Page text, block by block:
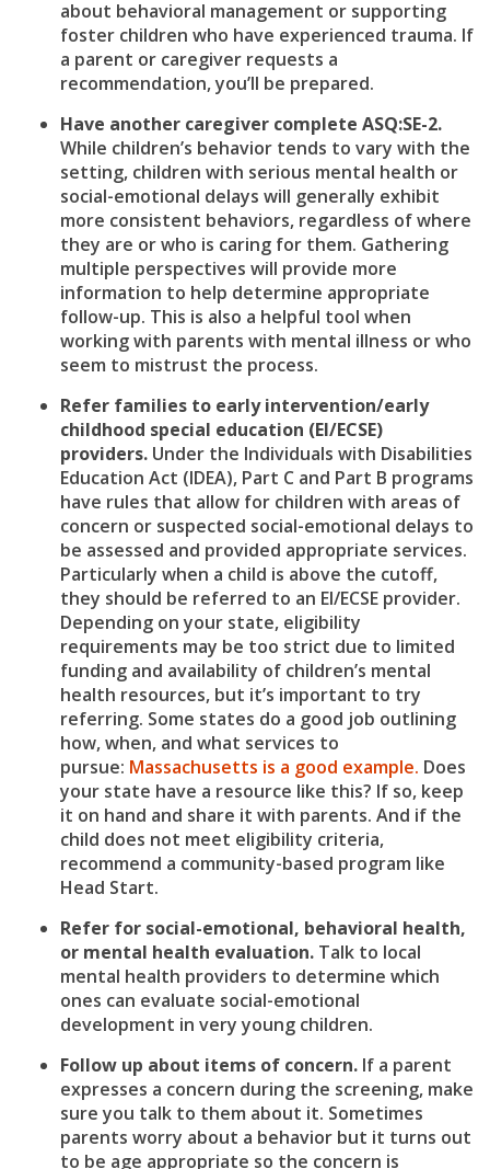
about behavioral management or supporting
foster children who have experienced trauma. If
a parent or caregiver requests a
recommendation, you’ll be prepared.
Have another caregiver complete ASQ:SE-2.
While children’s behavior tends to vary with the
setting, children with serious mental health or
social-emotional delays will generally exhibit
more consistent behaviors, regardless of where
they are or who is caring for them. Gathering
multiple perspectives will provide more
information to help determine appropriate
follow-up. This is also a helpful tool when
working with parents with mental illness or who
seem to mistrust the process.
Refer families to early intervention/early
childhood special education (EI/ECSE)
providers. Under the Individuals with Disabilities
Education Act (IDEA), Part C and Part B programs
have rules that allow for children with areas of
concern or suspected social-emotional delays to
be assessed and provided appropriate services.
Particularly when a child is above the cutoff,
they should be referred to an EI/ECSE provider.
Depending on your state, eligibility
requirements may be too strict due to limited
funding and availability of children’s mental
health resources, but it’s important to try
referring. Some states do a good job outlining
how, when, and what services to
pursue: Massachusetts is a good example. Does
your state have a resource like this? If so, keep
it on hand and share it with parents. And if the
child does not meet eligibility criteria,
recommend a community-based program like
Head Start.
Refer for social-emotional, behavioral health,
or mental health evaluation. Talk to local
mental health providers to determine which
ones can evaluate social-emotional
development in very young children.
Follow up about items of concern. If a parent
expresses a concern during the screening, make
sure you talk to them about it. Sometimes
parents worry about a behavior but it turns out
to be age appropriate so the concern is